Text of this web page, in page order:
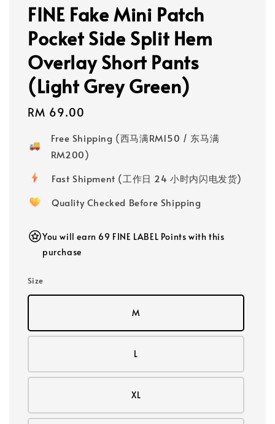
FINE Fake Mini Patch
Pocket Side Split Hem
Overlay Short Pants
(Light Grey Green)
Regular
RM 69.00
Free Shipping (西马满RM150 / 东马满
RM200)
Fast Shipment (工作日 24 小时内闪电发货)
Quality Checked Before Shipping
You will earn 69 FINE LABEL Points with this
purchase
Size
M
L
XL